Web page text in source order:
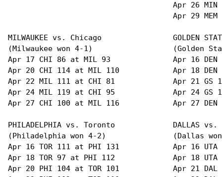
Apr 26 MIN
Apr 29 MEM
MILWAUKEE vs. Chicago                GOLDEN
(Milwaukee won 4-1)                  (Golden
Apr 17 CHI 86 at MIL 93              Apr 16 DEN
Apr 20 CHI 114 at MIL 110            Apr 18 DEN
Apr 22 MIL 111 at CHI 81             Apr 21 GS
Apr 24 MIL 119 at CHI 95             Apr 24 GS
Apr 27 CHI 100 at MIL 116            Apr 27 DEN
PHILADELPHIA vs. Toronto             DALLAS vs.
(Philadelphia won 4-2)               (Dallas
Apr 16 TOR 111 at PHI 131            Apr 16 UTA
Apr 18 TOR 97 at PHI 112             Apr 18 UTA
Apr 20 PHI 104 at TOR 101            Apr 21 DAL